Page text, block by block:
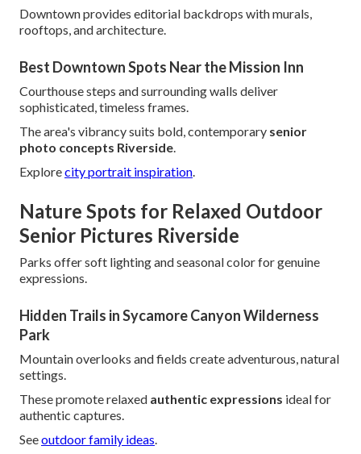
Downtown provides editorial backdrops with murals,
rooftops, and architecture.
Best Downtown Spots Near the Mission Inn
Courthouse steps and surrounding walls deliver
sophisticated, timeless frames.
The area's vibrancy suits bold, contemporary senior
photo concepts Riverside.
Explorecity portrait inspiration.
Nature Spots for Relaxed Outdoor
Senior Pictures Riverside
Parks offer soft lighting and seasonal color for genuine
expressions.
Hidden Trails in Sycamore Canyon Wilderness
Park
Mountain overlooks and fields create adventurous, natural
settings.
These promote relaxed authentic expressions ideal for
authentic captures.
Seeoutdoor family ideas.